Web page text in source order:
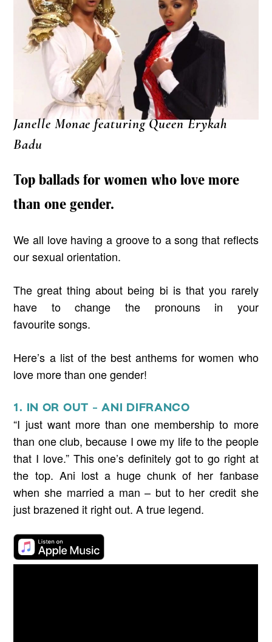
Janelle Monae featuring Queen Erykah
Badu
Top ballads for women who love more
than one gender.
We all love having a groove to a song that reflects
our sexual orientation.
The great thing about being bi is that you rarely
have to change the pronouns in your
favourite songs.
Here’s a list of the best anthems for women who
love more than one gender!
1. IN OR OUT – ANI DIFRANCO
“I just want more than one membership to more
than one club, because I owe my life to the people
that I love.” This one’s definitely got to go right at
the top. Ani lost a huge chunk of her fanbase
when she married a man – but to her credit she
just brazened it right out. A true legend.